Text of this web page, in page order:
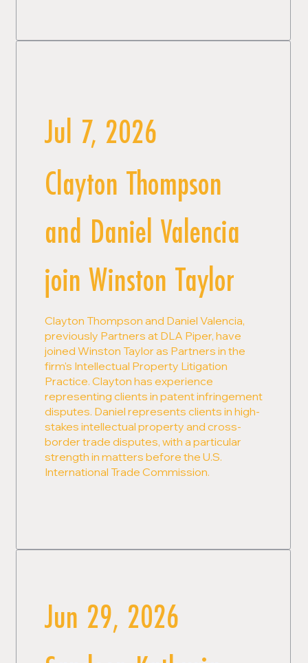
Jul 7, 2026
Clayton Thompson
and Daniel Valencia
join Winston Taylor
Clayton Thompson and Daniel Valencia,
previously Partners at DLA Piper, have
joined Winston Taylor as Partners in the
firm's Intellectual Property Litigation
Practice. Clayton has experience
representing clients in patent infringement
disputes. Daniel represents clients in high-
stakes intellectual property and cross-
border trade disputes, with a particular
strength in matters before the U.S.
International Trade Commission.
Jun 29, 2026